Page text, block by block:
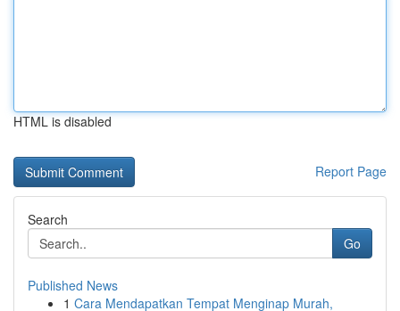
HTML is disabled
Report Page
Search
Go
Published News
1 Cara Mendapatkan Tempat Menginap Murah,